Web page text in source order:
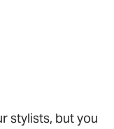
stylists, but you